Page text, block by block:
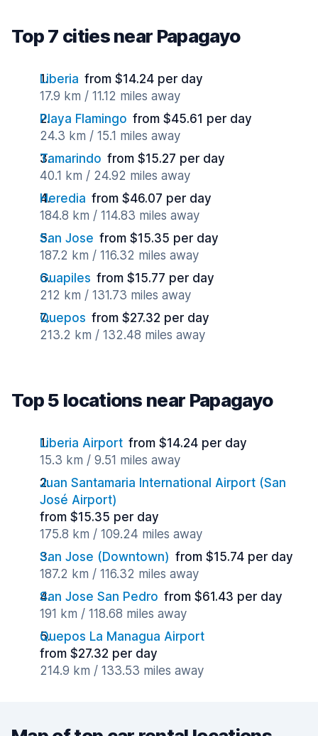
Top 7 cities near Papagayo
Liberia from $14.24 per day
17.9 km / 11.12 miles away
Playa Flamingo from $45.61 per day
24.3 km / 15.1 miles away
Tamarindo from $15.27 per day
40.1 km / 24.92 miles away
Heredia from $46.07 per day
184.8 km / 114.83 miles away
San Jose from $15.35 per day
187.2 km / 116.32 miles away
Guapiles from $15.77 per day
212 km / 131.73 miles away
Quepos from $27.32 per day
213.2 km / 132.48 miles away
Top 5 locations near Papagayo
Liberia Airport from $14.24 per day
15.3 km / 9.51 miles away
Juan Santamaria International Airport (San
José Airport)
from $15.35 per day
175.8 km / 109.24 miles away
San Jose (Downtown) from $15.74 per day
187.2 km / 116.32 miles away
San Jose San Pedro from $61.43 per day
191 km / 118.68 miles away
Quepos La Managua Airport
from $27.32 per day
214.9 km / 133.53 miles away